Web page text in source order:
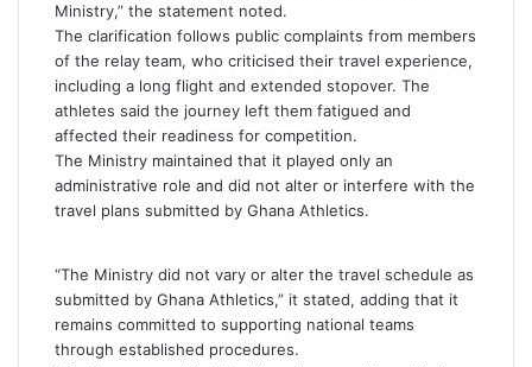
Ministry,” the statement noted.
The clarification follows public complaints from members
of the relay team, who criticised their travel experience,
including a long flight and extended stopover. The
athletes said the journey left them fatigued and
affected their readiness for competition.
The Ministry maintained that it played only an
administrative role and did not alter or interfere with the
travel plans submitted by Ghana Athletics.
“The Ministry did not vary or alter the travel schedule as
submitted by Ghana Athletics,” it stated, adding that it
remains committed to supporting national teams
through established procedures.